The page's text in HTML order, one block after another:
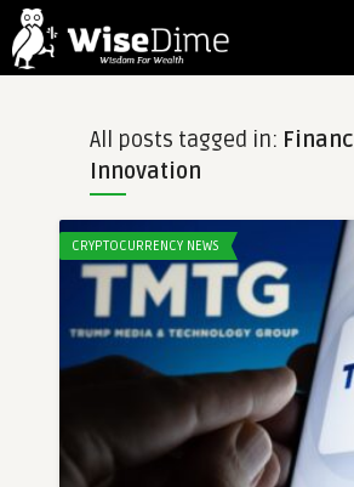
All posts tagged in:
Innovation
CRYPTOCURRENCY NEWS